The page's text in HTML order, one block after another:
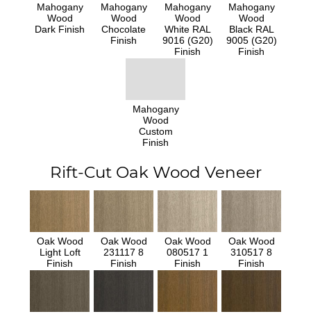
Mahogany
Wood
Dark Finish
Mahogany
Wood
Chocolate
Finish
Mahogany
Wood
White RAL
9016 (G20)
Finish
Mahogany
Wood
Black RAL
9005 (G20)
Finish
Mahogany
Wood
Custom
Finish
Rift-Cut Oak Wood Veneer
Oak Wood
Light Loft
Finish
Oak Wood
231117 8
Finish
Oak Wood
080517 1
Finish
Oak Wood
310517 8
Finish